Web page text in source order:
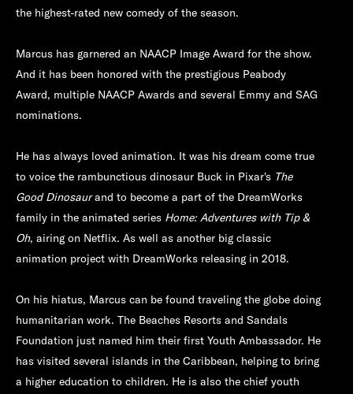
the highest-rated new comedy of the season.
Marcus has garnered an NAACP Image Award for the show.
And it has been honored with the prestigious Peabody
Award, multiple NAACP Awards and several Emmy and SAG
nominations.
He has always loved animation. It was his dream come true
to voice the rambunctious dinosaur Buck in Pixar's The
Good Dinosaurand to become a part of the DreamWorks
family in the animated series Home: Adventures with Tip &
Oh, airing on Netflix. As well as another big classic
animation project with DreamWorks releasing in 2018.
On his hiatus, Marcus can be found traveling the globe doing
humanitarian work. The Beaches Resorts and Sandals
Foundation just named him their first Youth Ambassador. He
has visited several islands in the Caribbean, helping to bring
a higher education to children. He is also the chief youth